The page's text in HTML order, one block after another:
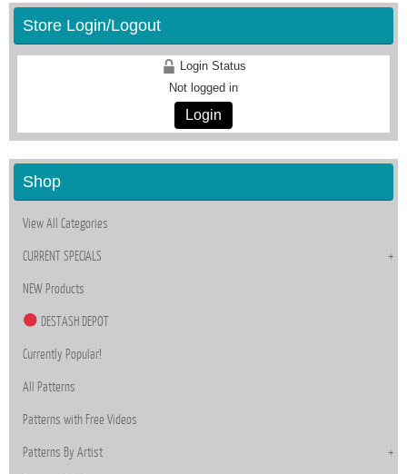
Store Login/Logout
Login Status
Not logged in
Login
Shop
View All Categories
CURRENT SPECIALS
NEW Products
DESTASH DEPOT
Currently Popular!
All Patterns
Patterns with Free Videos
Patterns By Artist